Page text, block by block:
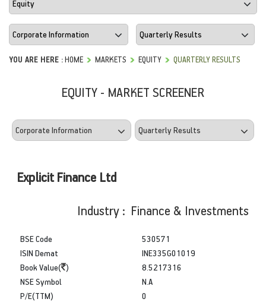
YOU ARE HERE :HOME MARKETS EQUITY QUARTERLY RESULTS
EQUITY - MARKET SCREENER
Explicit Finance Ltd
Industry : Finance & Investments
BSE Code
ISIN Demat
Book Value( )
530571
INE335G01019
8.5217316
NSE Symbol
P/E(TTM)
N.A
0